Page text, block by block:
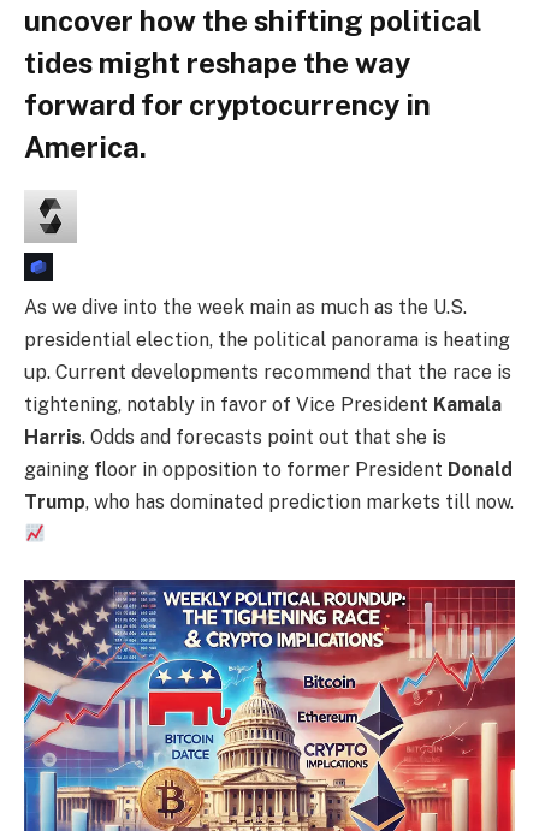
uncover how the shifting political
tides might reshape the way
forward for cryptocurrency in
America.
As we dive into the week main as much as the U.S.
presidential election, the political panorama is heating
up. Current developments recommend that the race is
tightening, notably in favor of Vice President Kamala
Harris. Odds and forecasts point out that she is
gaining floor in opposition to former President Donald
Trump, who has dominated prediction markets till now.